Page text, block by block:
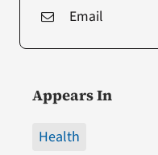
Email
Appears In
Health